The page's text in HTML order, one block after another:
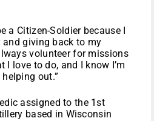
a Citizen-Soldier because I
and giving back to my
volunteer for missions
I love to do, and I know I’m
out.”
assigned to the 1st
based in Wisconsin